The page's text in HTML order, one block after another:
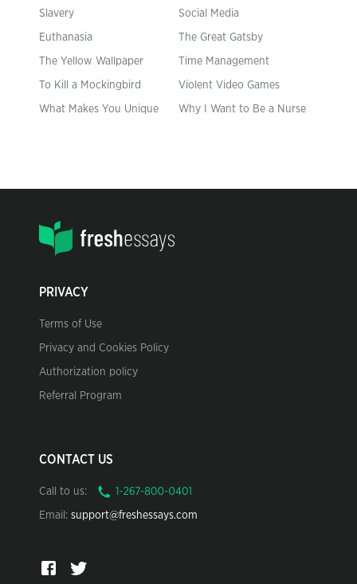
Slavery Social Media
Euthanasia The Great Gatsby
The Yellow Wallpaper Time Management
To Kill a Mockingbird Violent Video Games
What Makes You Unique Why I Want to Be a Nurse
PRIVACY
Terms of Use
Privacy and Cookies Policy
Authorization policy
Referral Program
CONTACT US
Call to us:
Email: support@freshessays.com